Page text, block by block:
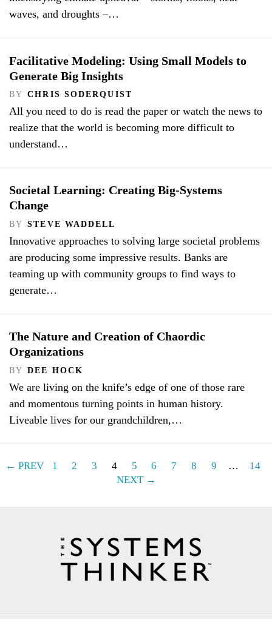
waves, and droughts –…
Facilitative Modeling: Using Small Models to
Generate Big Insights
BY CHRIS SODERQUIST
All you need to do is read the paper or watch the news to
realize that the world is becoming more difficult to
understand…
Societal Learning: Creating Big-Systems
Change
BY STEVE WADDELL
Innovative approaches to solving large societal problems
are producing some impressive results. Banks are
teaming up with community groups to find ways to
generate…
The Nature and Creation of Chaordic
Organizations
BY DEE HOCK
We are living on the knife’s edge of one of those rare
and momentous turning points in human history.
Liveable lives for our grandchildren,…
← PREV 1 2 3 4 5 6 7 8 9 …
14
NEXT →